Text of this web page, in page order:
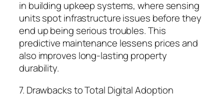
in building upkeep systems, where sensing
units spot infrastructure issues before they
end up being serious troubles. This
predictive maintenance lessens prices and
also improves long-lasting property
durability.
7. Drawbacks to Total Digital Adoption